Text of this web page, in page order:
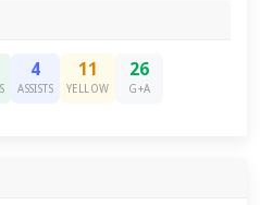
4
ASSISTS
11
YELLOW
26
G+A